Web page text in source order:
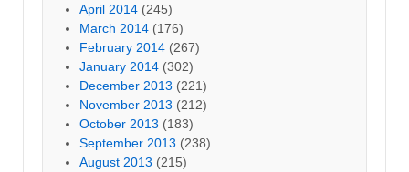
April 2014 (245)
March 2014 (176)
February 2014 (267)
January 2014 (302)
December 2013 (221)
November 2013 (212)
October 2013 (183)
September 2013 (238)
August 2013 (215)